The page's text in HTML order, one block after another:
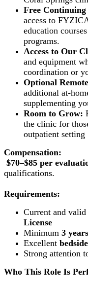
Free
access to
education
programs.
Access to Our
and equipment
coordination or
Optional
additional at-
supplementing
Room to Grow:
the clinic for
outpatient setting
Compensation:
$70–$85 per
qualifications.
Requirements:
Current and valid
License
Minimum 3
Excellent
Strong attention
Who This Role Is